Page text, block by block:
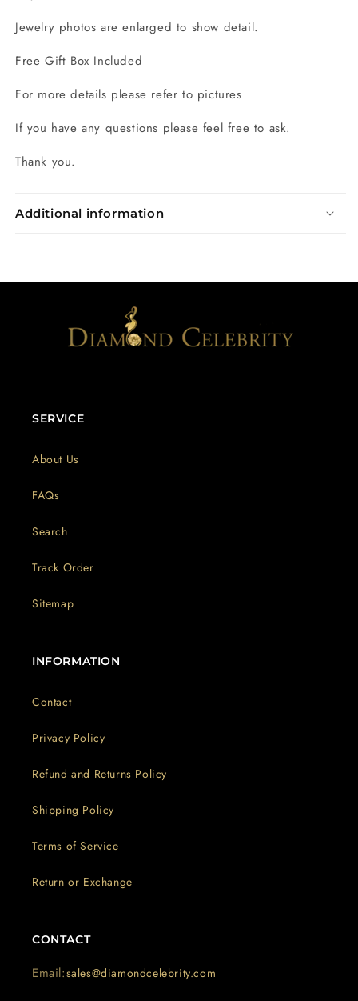
Jewelry photos are enlarged to show detail.
Free Gift Box Included
For more details please refer to pictures
If you have any questions please feel free to ask.
Thank you.
Additional information
SERVICE
About Us
FAQs
Search
Track Order
Sitemap
INFORMATION
Contact
Privacy Policy
Refund and Returns Policy
Shipping Policy
Terms of Service
Return or Exchange
CONTACT
Email:sales@diamondcelebrity.com